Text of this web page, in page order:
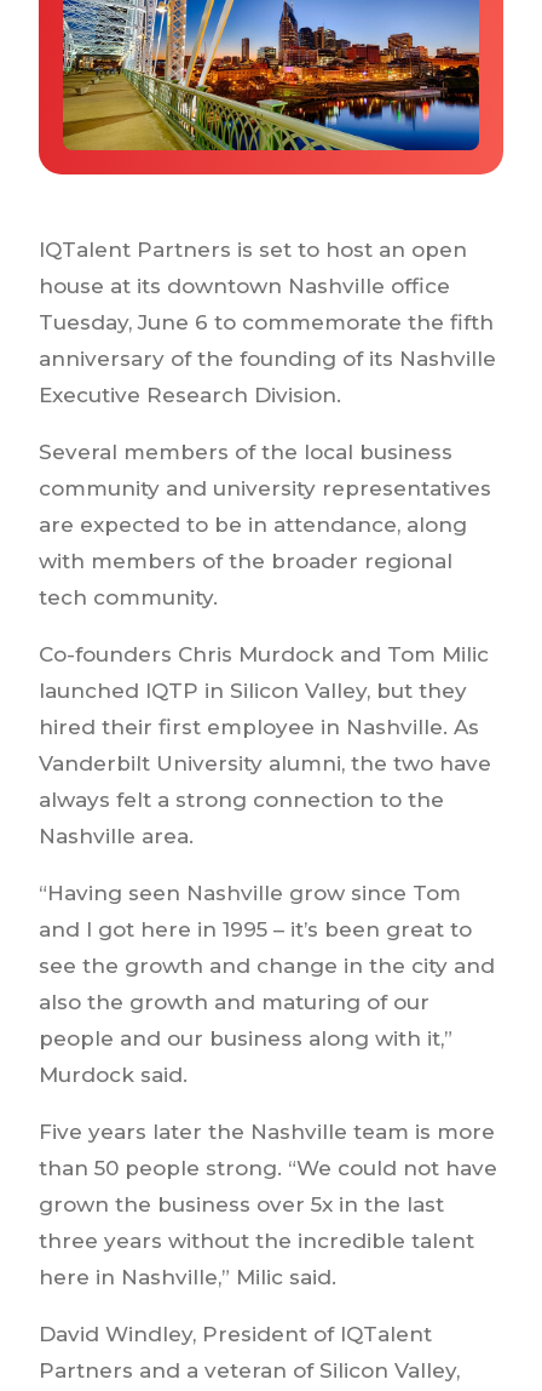
Case Studies
Tools & Calculators
Guides & Playbooks
IQTalent Partners is set to host an open
house at its downtown Nashville office
Tuesday, June 6 to commemorate the fifth
anniversary of the founding of its Nashville
Executive Research Division.
Several members of the local business
community and university representatives
are expected to be in attendance, along
with members of the broader regional
tech community.
Co-founders Chris Murdock and Tom Milic
launched IQTP in Silicon Valley, but they
hired their first employee in Nashville. As
Vanderbilt University alumni, the two have
always felt a strong connection to the
Nashville area.
“Having seen Nashville grow since Tom
and I got here in 1995 – it’s been great to
see the growth and change in the city and
also the growth and maturing of our
people and our business along with it,”
Murdock said.
Five years later the Nashville team is more
than 50 people strong. “We could not have
grown the business over 5x in the last
three years without the incredible talent
here in Nashville,” Milic said.
David Windley, President of IQTalent
Partners and a veteran of Silicon Valley,